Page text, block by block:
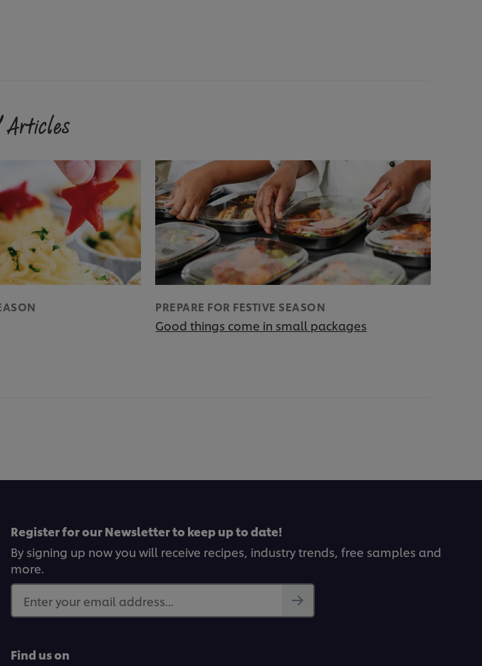
Articles
PREPARE FOR FESTIVE SEASON
Good things come in small packages
Register for our Newsletter to keep up to date!
By signing up now you will receive recipes, industry trends, free samples and
more.
Enter your email address...
Find us on